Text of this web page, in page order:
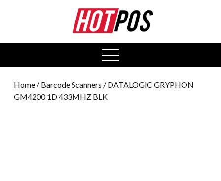
open
menu
Home / Barcode Scanners / DATALOGIC GRYPHON
GM4200 1D 433MHZ BLK